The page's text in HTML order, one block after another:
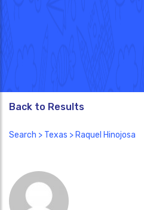
Back to Results
Search > Texas > Raquel Hinojosa